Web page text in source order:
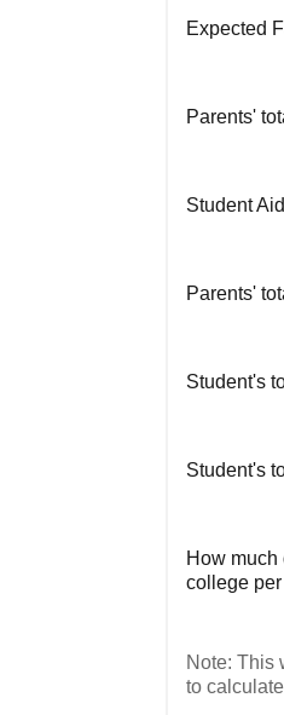
Expected
Parents'
Student
Parents'
Student's
Student's
How much
college
Note: This
to